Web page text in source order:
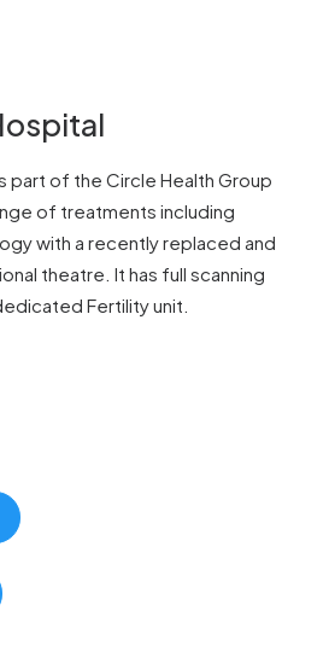
part of the Circle Health Group
of treatments including
with a recently replaced and
theatre. It has full scanning
Fertility unit.